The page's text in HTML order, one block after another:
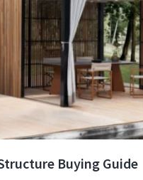
Buying Guide